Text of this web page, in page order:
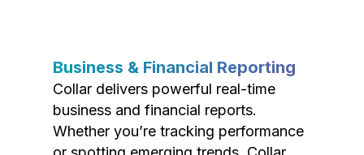
Business & Financial Reporting
Collar delivers powerful real-time
business and financial reports.
Whether you’re tracking performance